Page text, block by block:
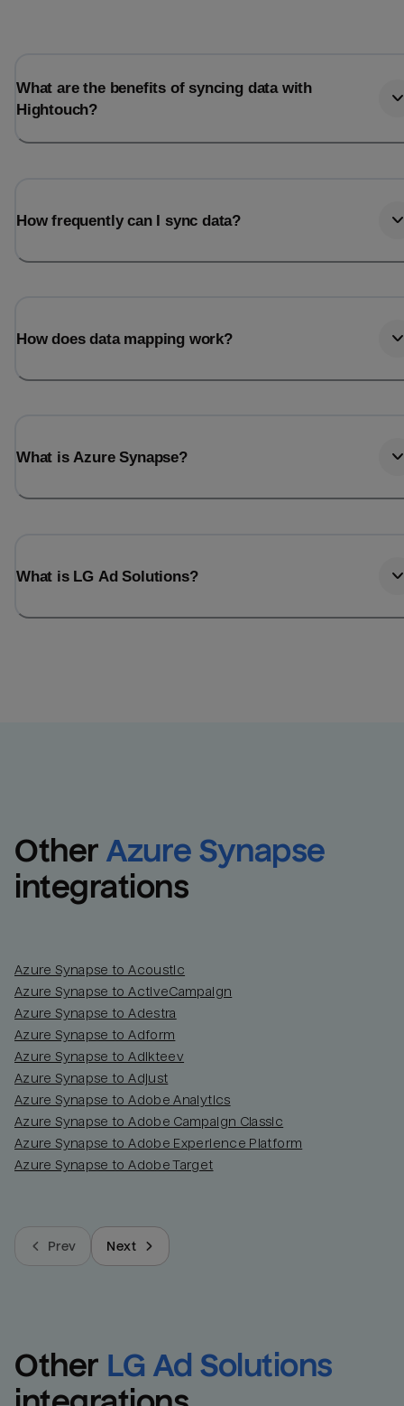
What are the benefits of syncing data with
Hightouch?
How frequently can I sync data?
How does data mapping work?
What is Azure Synapse?
What is LG Ad Solutions?
Other Azure Synapse
integrations
Azure Synapse to Acoustic
Azure Synapse to ActiveCampaign
Azure Synapse to Adestra
Azure Synapse to Adform
Azure Synapse to Adikteev
Azure Synapse to Adjust
Azure Synapse to Adobe Analytics
Azure Synapse to Adobe Campaign Classic
Azure Synapse to Adobe Experience Platform
Azure Synapse to Adobe Target
Prev Next
Other LG Ad Solutions